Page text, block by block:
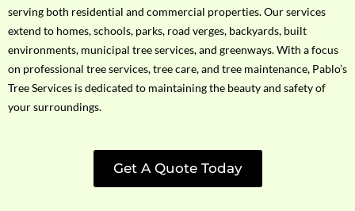
serving both residential and commercial properties. Our services
extend to homes, schools, parks, road verges, backyards, built
environments, municipal tree services, and greenways. With a focus
on professional tree services, tree care, and tree maintenance, Pablo’s
Tree Services is dedicated to maintaining the beauty and safety of
your surroundings.
Get A Quote Today